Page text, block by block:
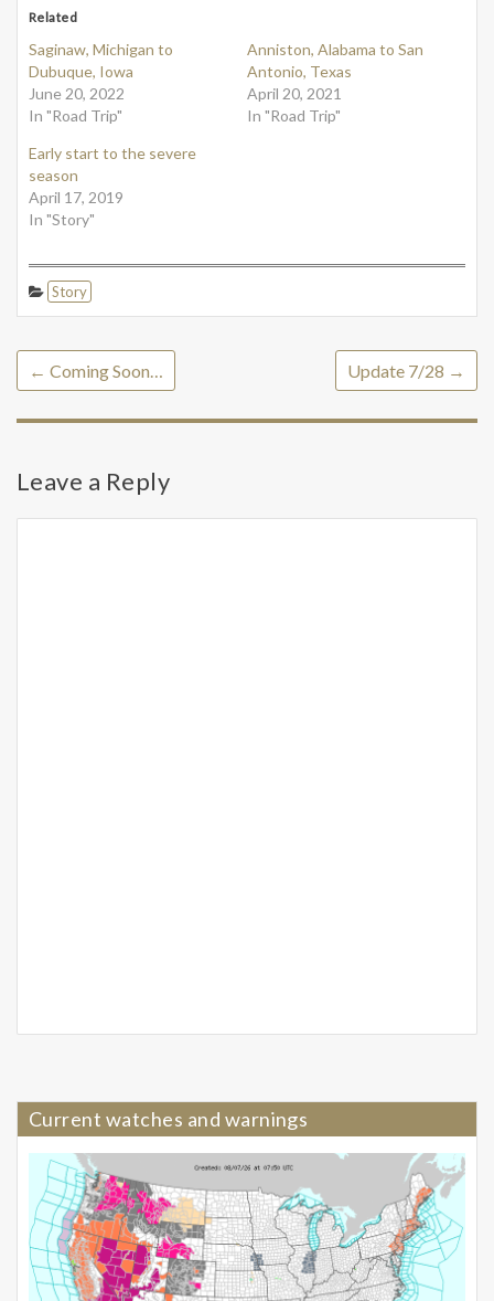
Related
Saginaw, Michigan to
Dubuque, Iowa
June 20, 2022
In "Road Trip"
Anniston, Alabama to San
Antonio, Texas
April 20, 2021
In "Road Trip"
Early start to the severe
season
April 17, 2019
In "Story"
Story
← Coming Soon… Update 7/28 →
Leave a Reply
Current watches and warnings